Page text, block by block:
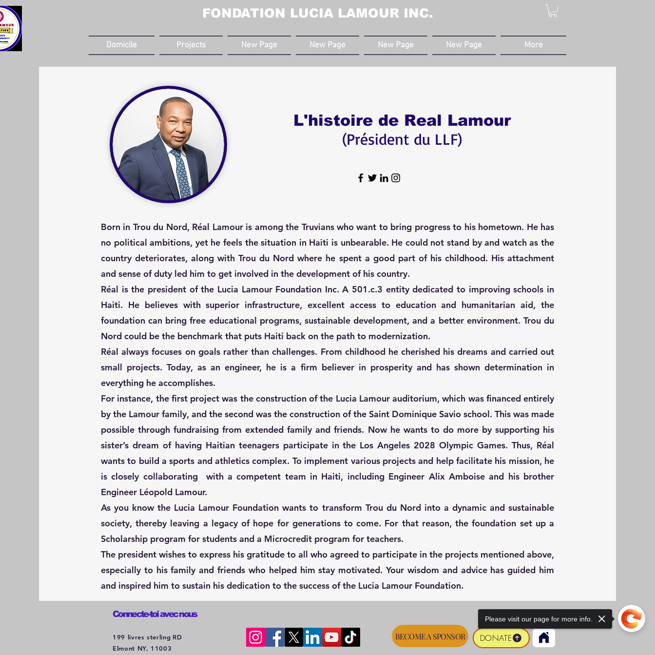
FONDATION LUCIA LAMOUR INC.
Domicile Projects New Page New Page New Page New Page More
L'histoire de Real Lamour
(Président du LLF)
Born in Trou du Nord, Réal Lamour is among the Truvians who want to bring progress to his hometown. He has
no political ambitions, yet he feels the situation in Haiti is unbearable. He could not stand by and watch as the
country deteriorates, along with Trou du Nord where he spent a good part of his childhood. His attachment
and sense of duty led him to get involved in the development of his country.
Réal is the president of the Lucia Lamour Foundation Inc. A 501.c.3 entity dedicated to improving schools in
Haiti. He believes with superior infrastructure, excellent access to education and humanitarian aid, the
foundation can bring free educational programs, sustainable development, and a better environment. Trou du
Nord could be the benchmark that puts Haiti back on the path to modernization.
Réal always focuses on goals rather than challenges. From childhood he cherished his dreams and carried out
small projects. Today, as an engineer, he is a firm believer in prosperity and has shown determination in
everything he accomplishes.
For instance, the first project was the construction of the Lucia Lamour auditorium, which was financed entirely
by the Lamour family, and the second was the construction of the Saint Dominique Savio school. This was made
possible through fundraising from extended family and friends. Now he wants to do more by supporting his
sister’s dream of having Haitian teenagers participate in the Los Angeles 2028 Olympic Games. Thus, Réal
wants to build a sports and athletics complex. To implement various projects and help facilitate his mission, he
is closely collaborating with a competent team in Haiti, including Engineer Alix Amboise and his brother
Engineer Léopold Lamour.
As you know the Lucia Lamour Foundation wants to transform Trou du Nord into a dynamic and sustainable
society, thereby leaving a legacy of hope for generations to come. For that reason, the foundation set up a
Scholarship program for students and a Microcredit program for teachers.
The president wishes to express his gratitude to all who agreed to participate in the projects mentioned above,
especially to his family and friends who helped him stay motivated. Your wisdom and advice has guided him
and inspired him to sustain his dedication to the success of the Lucia Lamour Foundation.
Connecte-toi avec nous
199 livres sterling RD
Elmont NY, 11003
BECOME A SPONSOR DONATE
Please visit our page for more info.